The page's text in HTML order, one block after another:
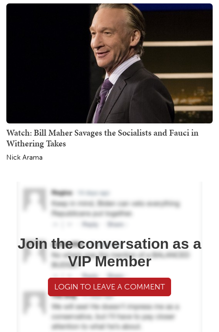
Watch: Bill Maher Savages the Socialists and Fauci in
Withering Takes
Nick Arama
Join the conversation as a
VIP Member
LOGIN TO LEAVE A COMMENT